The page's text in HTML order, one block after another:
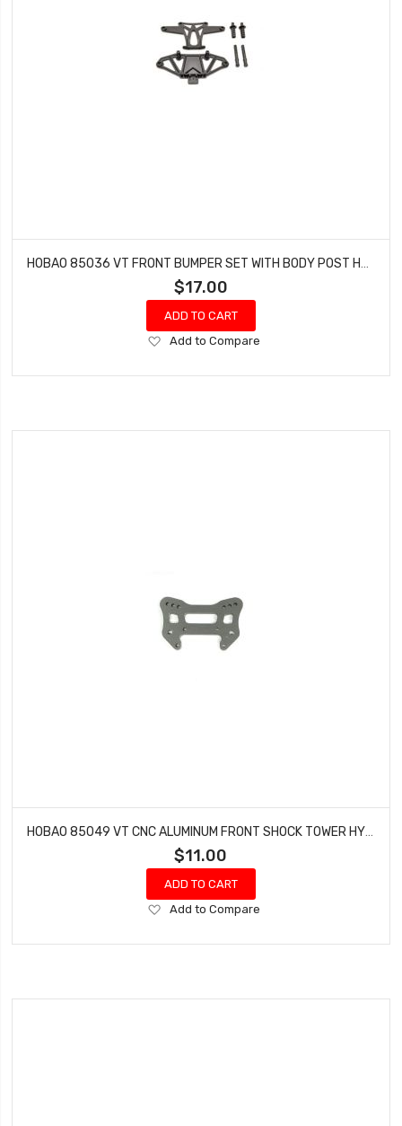
$17.00
ADD TO CART
Add
Wish
Add to Compare
$11.00
ADD TO CART
Add
Wish
Add to Compare